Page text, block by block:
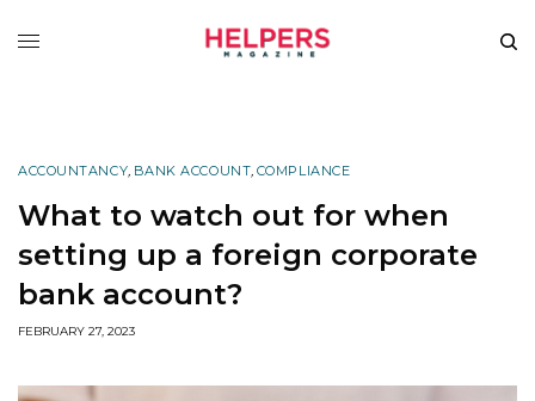
ACCOUNTANCY, BANK ACCOUNT, COMPLIANCE
What to watch out for when
setting up a foreign corporate
bank account?
FEBRUARY 27, 2023